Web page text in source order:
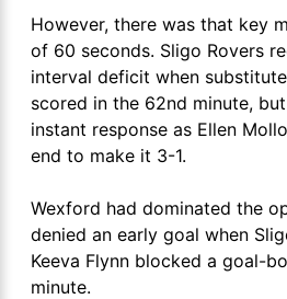
However, there was that key
of 60 seconds. Sligo Rovers
interval deficit when
scored in the 62nd minute,
instant response as Ellen
end to make it 3-1.
Wexford had dominated the
denied an early goal when
Keeva Flynn blocked a goal-
minute.